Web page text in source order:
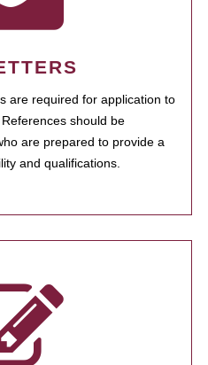
are required for application to
should be
are prepared to provide a
and qualifications.